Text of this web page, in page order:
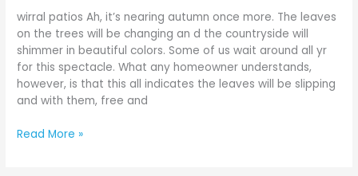
wirral patios Ah, it’s nearing autumn once more. The leaves
on the trees will be changing an d the countryside will
shimmer in beautiful colors. Some of us wait around all yr
for this spectacle. What any homeowner understands,
however, is that this all indicates the leaves will be slipping
and with them, free and
Benefits
Read More »